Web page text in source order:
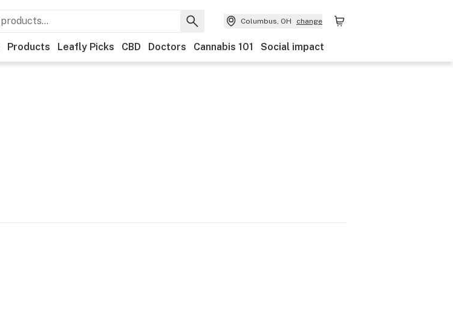
Columbus, OH change
Products Leafly Picks CBD Doctors Cannabis 101 Social impact